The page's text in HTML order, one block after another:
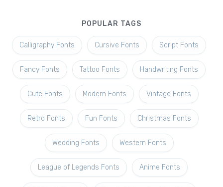
POPULAR TAGS
Calligraphy Fonts Cursive Fonts Script Fonts
Fancy Fonts Tattoo Fonts Handwriting Fonts
Cute Fonts Modern Fonts Vintage Fonts
Retro Fonts Fun Fonts Christmas Fonts
Wedding Fonts Western Fonts
League of Legends Fonts Anime Fonts